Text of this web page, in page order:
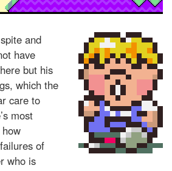
and
have
but his
which the
care to
most
of
who is